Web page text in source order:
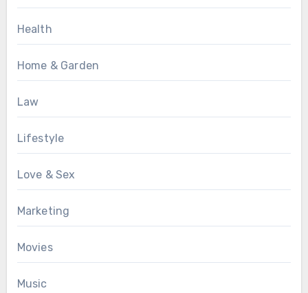
Health
Home & Garden
Law
Lifestyle
Love & Sex
Marketing
Movies
Music